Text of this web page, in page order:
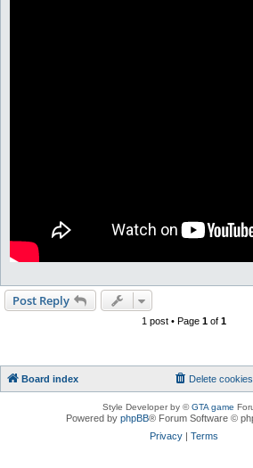
Post Reply
1 post • Page1 of1
Board index Delete cookies
Style Developer by ©GTA game
Powered byphpBB® Forum Software ©
Privacy |Terms